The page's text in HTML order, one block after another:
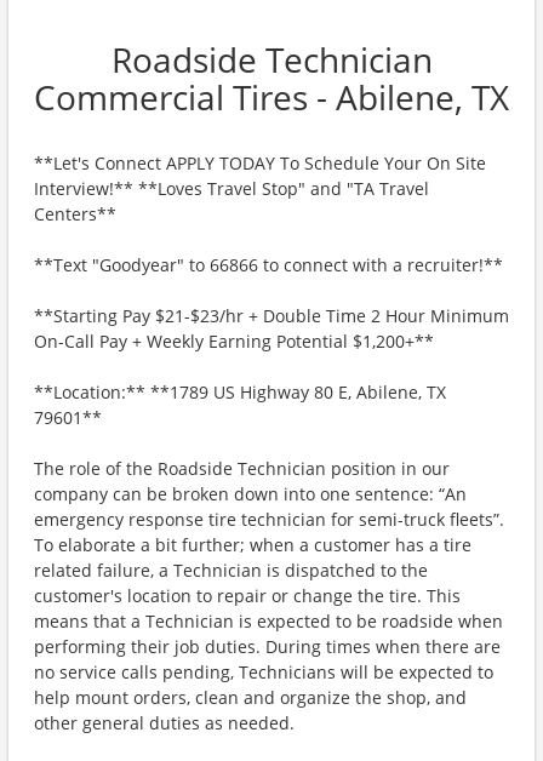
Roadside Technician
Commercial Tires - Abilene, TX
**Let's Connect APPLY TODAY To Schedule Your On Site
Interview!** **Loves Travel Stop" and "TA Travel
Centers**
**Text "Goodyear" to 66866 to connect with a recruiter!**
**Starting Pay $21-$23/hr + Double Time 2 Hour Minimum
On-Call Pay + Weekly Earning Potential $1,200+**
**Location:** **1789 US Highway 80 E, Abilene, TX
79601**
The role of the Roadside Technician position in our
company can be broken down into one sentence: “An
emergency response tire technician for semi-truck fleets”.
To elaborate a bit further; when a customer has a tire
related failure, a Technician is dispatched to the
customer's location to repair or change the tire. This
means that a Technician is expected to be roadside when
performing their job duties. During times when there are
no service calls pending, Technicians will be expected to
help mount orders, clean and organize the shop, and
other general duties as needed.